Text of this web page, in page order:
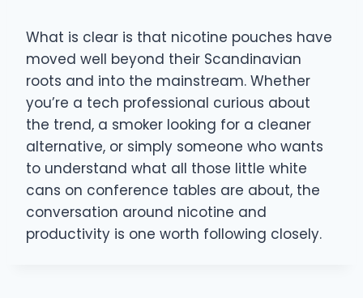
What is clear is that nicotine pouches have
moved well beyond their Scandinavian
roots and into the mainstream. Whether
you’re a tech professional curious about
the trend, a smoker looking for a cleaner
alternative, or simply someone who wants
to understand what all those little white
cans on conference tables are about, the
conversation around nicotine and
productivity is one worth following closely.